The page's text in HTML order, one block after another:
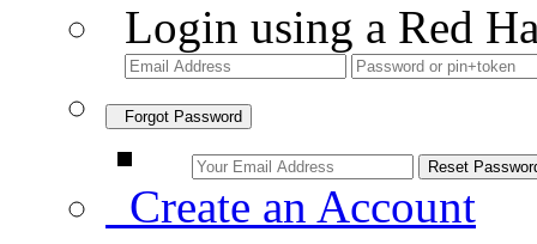
Login using a Red
Forgot Password
Create an Account